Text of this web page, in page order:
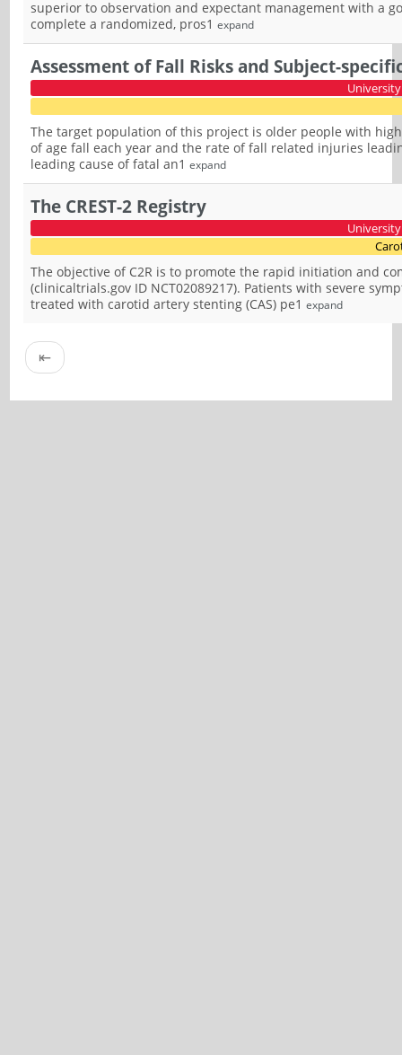
superior to observation and expectant management with a
complete a randomized, pros1expand
Assessment of Fall Risks and Subject-
The target population of this project is older people with
of age fall each year and the rate of fall related injuries
leading cause of fatal an1expand
The CREST-2 Registry
The objective of C2R is to promote the rapid initiation and
(clinicaltrials.gov ID NCT02089217). Patients with severe
treated with carotid artery stenting (CAS) pe1expand
⇤